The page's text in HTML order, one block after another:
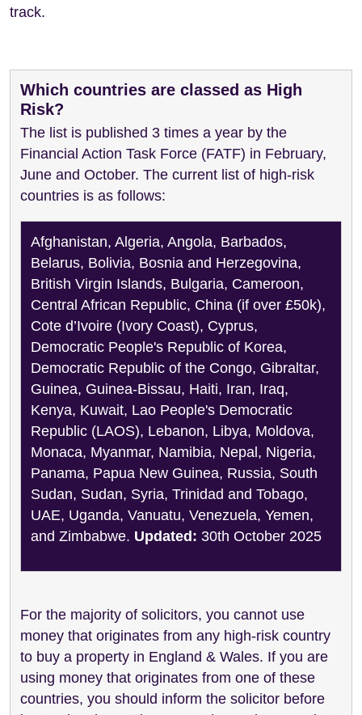
track.
Which countries are classed as High
Risk?
The list is published 3 times a year by the
Financial Action Task Force (FATF) in February,
June and October. The current list of high-risk
countries is as follows:
Afghanistan, Algeria, Angola, Barbados,
Belarus, Bolivia, Bosnia and Herzegovina,
British Virgin Islands, Bulgaria, Cameroon,
Central African Republic, China (if over £50k),
Cote d’Ivoire (Ivory Coast), Cyprus,
Democratic People's Republic of Korea,
Democratic Republic of the Congo, Gibraltar,
Guinea, Guinea-Bissau, Haiti, Iran, Iraq,
Kenya, Kuwait, Lao People's Democratic
Republic (LAOS), Lebanon, Libya, Moldova,
Monaca, Myanmar, Namibia, Nepal, Nigeria,
Panama, Papua New Guinea, Russia, South
Sudan, Sudan, Syria, Trinidad and Tobago,
UAE, Uganda, Vanuatu, Venezuela, Yemen,
and Zimbabwe. Updated: 30th October 2025
For the majority of solicitors, you cannot use
money that originates from any high-risk country
to buy a property in England & Wales. If you are
using money that originates from one of these
countries, you should inform the solicitor before